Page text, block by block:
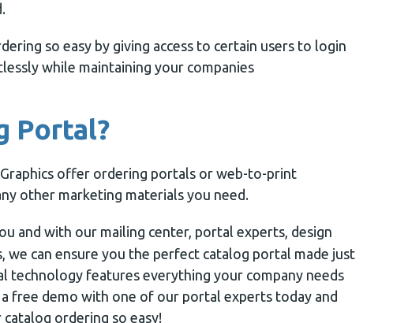
so easy by giving access to certain users to login
while maintaining your companies
Portal?
offer ordering portals or web-to-print
other marketing materials you need.
and with our mailing center, portal experts, design
we can ensure you the perfect catalog portal made just
features everything your company needs
free demo with one of our portal experts today and
ordering so easy!